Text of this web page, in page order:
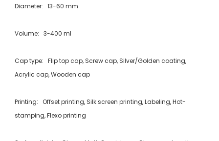
Diameter: 13-60 mm
Volume: 3-400 ml
Cap type: Flip top cap, Screw cap, Silver/Golden coating,
Acrylic cap, Wooden cap
Printing: Offset printing, Silk screen printing, Labeling, Hot-
stamping, Flexo printing